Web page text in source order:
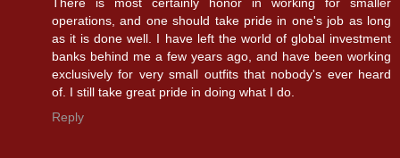
operations, and one should take pride in one's job as long
as it is done well. I have left the world of global investment
banks behind me a few years ago, and have been working
exclusively for very small outfits that nobody's ever heard
of. I still take great pride in doing what I do.
Reply